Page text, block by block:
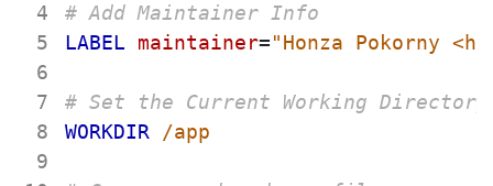
4
5
6
7
8
9
# Add Maintainer Info
LABEL
maintainer="Honza Pokorny
# Set the Current Working
WORKDIR /app